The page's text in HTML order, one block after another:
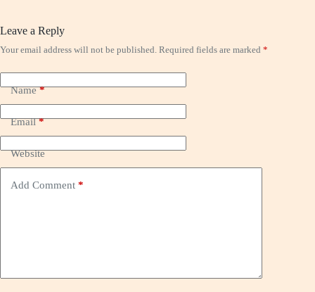
Leave a Reply
Your email address will not be published. Required fields are marked *
Name*
Email*
Website
Add Comment *